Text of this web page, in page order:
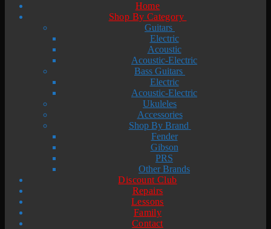
Home
Shop By Category
Guitars
Electric
Acoustic
Acoustic-Electric
Bass Guitars
Electric
Acoustic-Electric
Ukuleles
Accessories
Shop By Brand
Fender
Gibson
PRS
Other Brands
Discount Club
Repairs
Lessons
Family
Contact